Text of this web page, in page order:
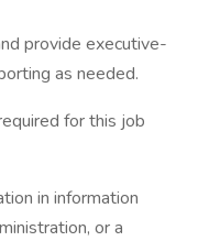
provide executive-
as needed.
for this job
in information
or a